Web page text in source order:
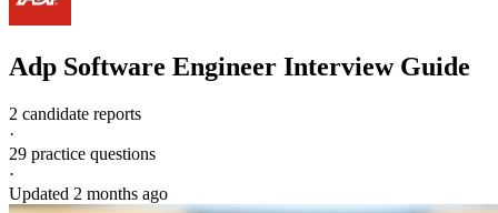
Adp Software Engineer Interview Guide
2 candidate reports
·
29 practice questions
·
Updated 2 months ago